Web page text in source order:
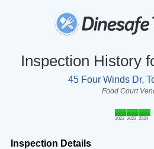
Inspection History
45 Four Winds Dr,
Food Court
2022 2023 2024
Inspection Details